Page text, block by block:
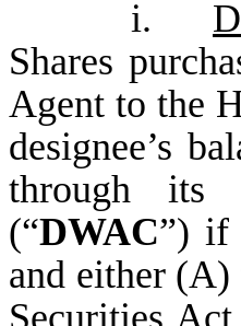
i.
Shares
Agent to the
designee’s
through its
(“DWAC”) if
and either (A)